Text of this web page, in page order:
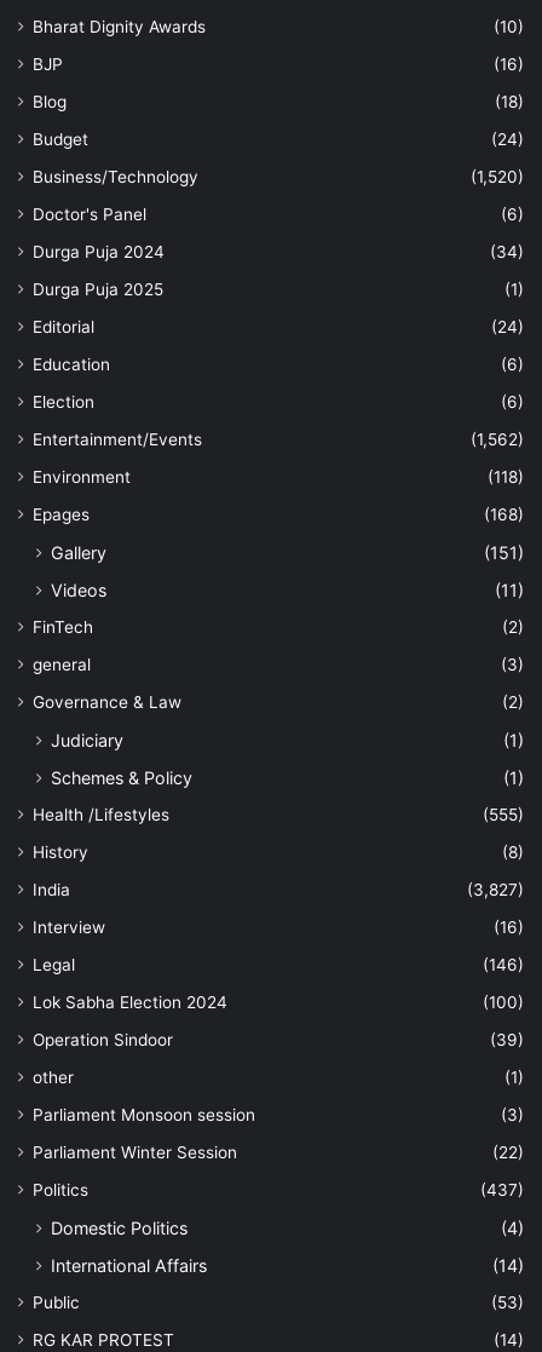
Bharat Dignity Awards
(10)
BJP
(16)
Blog
(18)
Budget
(24)
Business/Technology
(1,520)
Doctor's Panel
(6)
Durga Puja 2024
(34)
Durga Puja 2025
(1)
Editorial
(24)
Education
(6)
Election
(6)
Entertainment/Events
(1,562)
Environment
(118)
Epages
(168)
Gallery
(151)
Videos
(11)
FinTech
(2)
general
(3)
Governance & Law
(2)
Judiciary
(1)
Schemes & Policy
(1)
Health /Lifestyles
(555)
History
(8)
India
(3,827)
Interview
(16)
Legal
(146)
Lok Sabha Election 2024
(100)
Operation Sindoor
(39)
other
(1)
Parliament Monsoon session
(3)
Parliament Winter Session
(22)
Politics
(437)
Domestic Politics
(4)
International Affairs
(14)
Public
(53)
RG KAR PROTEST
(14)